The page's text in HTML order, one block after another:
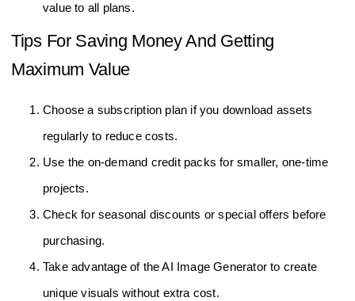
value to all plans.
Tips For Saving Money And Getting
Maximum Value
Choose a subscription plan if you download assets
regularly to reduce costs.
Use the on-demand credit packs for smaller, one-time
projects.
Check for seasonal discounts or special offers before
purchasing.
Take advantage of the AI Image Generator to create
unique visuals without extra cost.